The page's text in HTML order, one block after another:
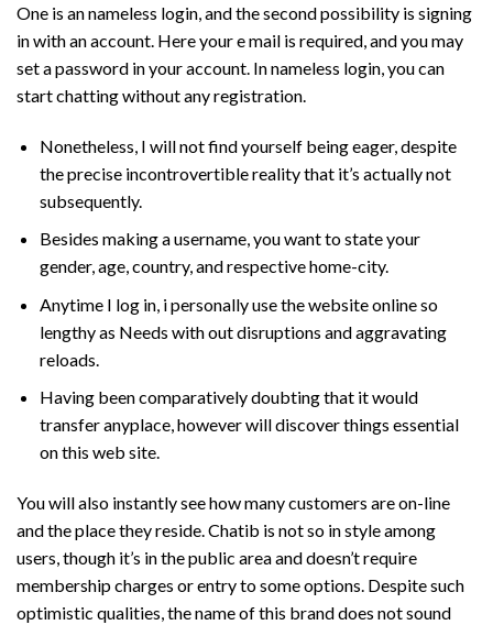
One is an nameless login, and the second possibility is signing
in with an account. Here your e mail is required, and you may
set a password in your account. In nameless login, you can
start chatting without any registration.
Nonetheless, I will not find yourself being eager, despite
the precise incontrovertible reality that it’s actually not
subsequently.
Besides making a username, you want to state your
gender, age, country, and respective home-city.
Anytime I log in, i personally use the website online so
lengthy as Needs with out disruptions and aggravating
reloads.
Having been comparatively doubting that it would
transfer anyplace, however will discover things essential
on this web site.
You will also instantly see how many customers are on-line
and the place they reside. Chatib is not so in style among
users, though it’s in the public area and doesn’t require
membership charges or entry to some options. Despite such
optimistic qualities, the name of this brand does not sound